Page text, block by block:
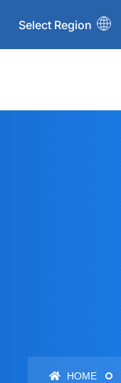
Select Region
HOME